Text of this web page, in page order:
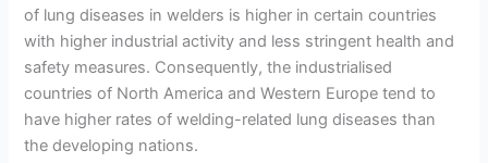
of lung diseases in welders is higher in certain countries
with higher industrial activity and less stringent health and
safety measures. Consequently, the industrialised
countries of North America and Western Europe tend to
have higher rates of welding-related lung diseases than
the developing nations.